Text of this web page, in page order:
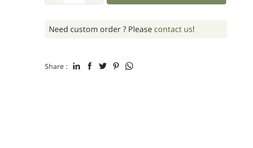
Need custom order ? Please contact us!
Share :